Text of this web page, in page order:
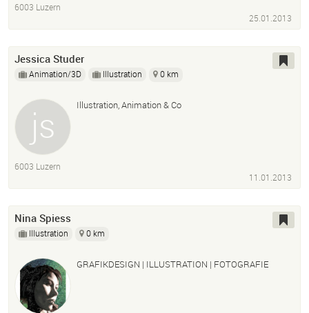
6003 Luzern
25.01.2013
Jessica Studer
Animation/3D Illustration 0 km
Illustration, Animation & Co
6003 Luzern
11.01.2013
Nina Spiess
Illustration 0 km
GRAFIKDESIGN | ILLUSTRATION | FOTOGRAFIE